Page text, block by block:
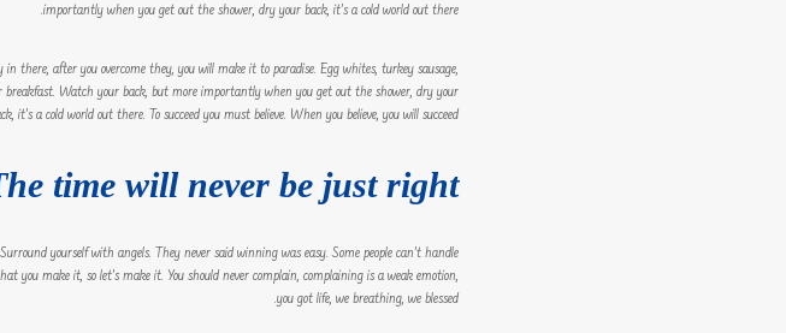
importantly when you get out the shower, dry your back, it’s a cold world out there.
there, after you overcome they, you will make it to paradise. Egg whites, turkey sausage,
Watch your back, but more importantly when you get out the shower, dry your
it’s a cold world out there. To succeed you must believe. When you believe, you will succeed.
time will never be just right!
yourself with angels. They never said winning was easy. Some people can’t handle
you make it, so let’s make it. You should never complain, complaining is a weak emotion,
you got life, we breathing, we blessed.